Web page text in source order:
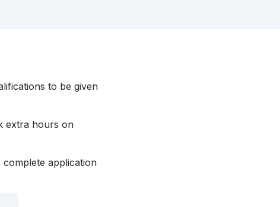
to be given
extra hours on
application